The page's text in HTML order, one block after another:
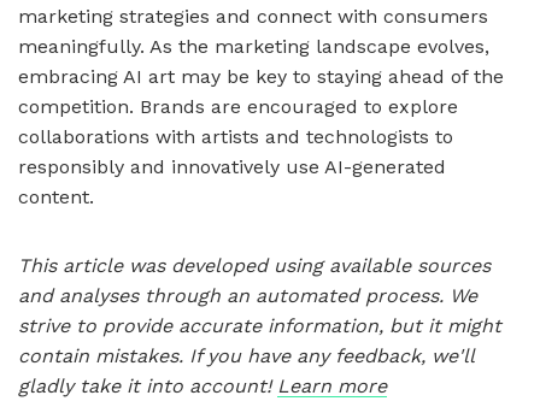
marketing strategies and connect with consumers
meaningfully. As the marketing landscape evolves,
embracing AI art may be key to staying ahead of the
competition. Brands are encouraged to explore
collaborations with artists and technologists to
responsibly and innovatively use AI-generated
content.
This article was developed using available sources
and analyses through an automated process. We
strive to provide accurate information, but it might
contain mistakes. If you have any feedback, we'll
gladly take it into account! Learn more